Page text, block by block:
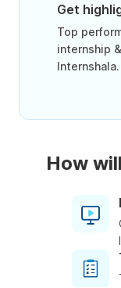
Get
Top
internship
Internshala.
How